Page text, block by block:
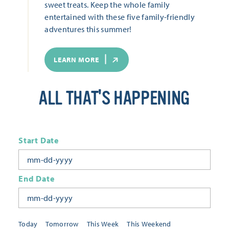
sweet treats. Keep the whole family
entertained with these five family-friendly
adventures this summer!
LEARN MORE
ALL THAT'S HAPPENING
Today Tomorrow This Week
This Weekend
Start Date
End Date